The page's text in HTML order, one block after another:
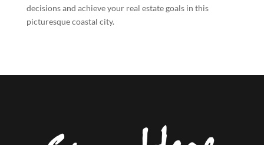
decisions and achieve your real estate goals in this
picturesque coastal city.